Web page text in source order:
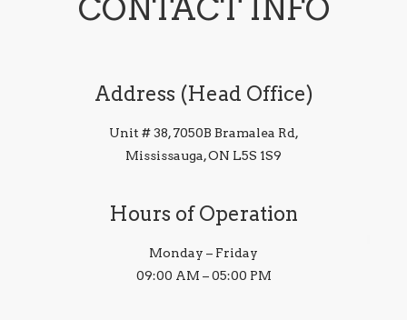
CONTACT INFO
Address (Head Office)
Unit # 38, 7050B Bramalea Rd,
Mississauga, ON L5S 1S9
Hours of Operation
Monday – Friday
09:00 AM – 05:00 PM